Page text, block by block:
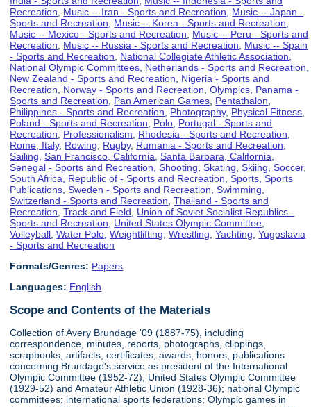
Recreation
Music -- Iran - Sports and Recreation
Music -- Japan -
Sports and Recreation
Music -- Korea - Sports and Recreation
Music -- Mexico - Sports and Recreation
Music -- Peru - Sports and
Recreation
Music -- Russia - Sports and Recreation
Music -- Spain
- Sports and Recreation
National Collegiate Athletic Association
National Olympic Committees Netherlands - Sports and Recreation
New Zealand - Sports and Recreation
Nigeria - Sports and
Recreation
Norway - Sports and Recreation ,Olympics Panama -
Sports and Recreation
Pan American Games Pentathalon
Philippines - Sports and Recreation
Photography, Physical Fitness
Poland - Sports and Recreation
Polo Portugal - Sports and
Recreation
Professionalism Rhodesia - Sports and Recreation
Rome, Italy, Rowing Rugby, Rumania - Sports and Recreation
Sailing ,San Francisco, California ,Santa Barbara, California
Senegal - Sports and Recreation ,Shooting ,Skating ,Skiing ,Soccer,
South Africa, Republic of - Sports and Recreation ,Sports ,Sports
Publications ,Sweden - Sports and Recreation ,Swimming
Switzerland - Sports and Recreation ,Thailand - Sports and
Recreation ,Track and Field
Union of Soviet Socialist Republics -
Sports and Recreation
United States Olympic Committee
Volleyball ,Water Polo ,Weightlifting ,Wrestling ,Yachting ,Yugoslavia
- Sports and Recreation
Formats/Genres: Papers
Languages: English
Scope and Contents of the Materials
Collection of Avery Brundage '09 (1887-75), including
correspondence, minutes, reports, photographs, clippings,
scrapbooks, artifacts, certificates, awards, honors, publications
concerning Brundage's service as president of the International
Olympic Committee (1952-72), United States Olympic Committee
(1929-52) and Amateur Athletic Union (1928-36); national Olympic
committees; international sports federations; Olympic games in